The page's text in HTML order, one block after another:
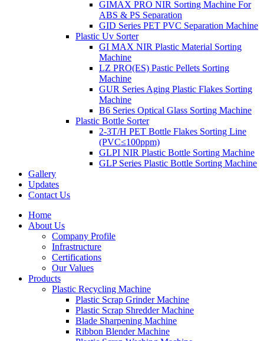
GIMAX PRO NIR Sorting Machine For
ABS & PS Separation
GID Series PET PVC Separation Machine
Plastic Uv Sorter
GI MAX NIR Plastic Material Sorting
Machine
LZ PRO(ES) Pastic Pellets Sorting
Machine
GUR Series Aging Plastic Flakes Sorting
Machine
B6 Series Optical Glass Sorting Machine
Plastic Bottle Sorter
2-3T/H PET Bottle Flakes Sorting Line
(PVC≤100ppm)
GLPI NIR Plastic Bottle Sorting Machine
GLP Series Plastic Bottle Sorting Machine
Gallery
Updates
Contact Us
Home
About Us
Company Profile
Infrastructure
Certifications
Our Values
Products
Plastic Recycling Machine
Plastic Scrap Grinder Machine
Plastic Scrap Shredder Machine
Blade Sharpening Machine
Ribbon Blender Machine